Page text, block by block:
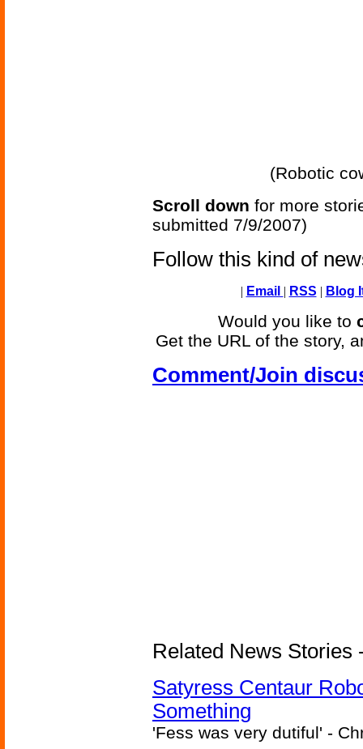
(Robotic
Scroll down for more
submitted 7/9/2007)
Follow this kind of
| Email | RSS | Blog
Would you like to
Get the URL of the story,
Comment/Join
Related News Stories
Satyress Centaur
Something
'Fess was very dutiful' -